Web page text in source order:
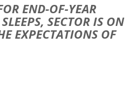
END-OF-YEAR
SECTOR IS ON
EXPECTATIONS OF